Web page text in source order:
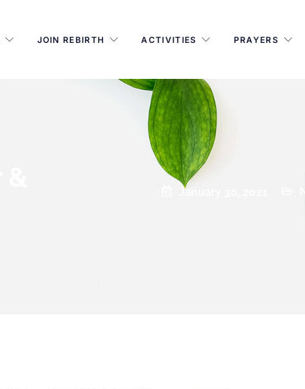
JOIN REBIRTH ACTIVITIES PRAYERS
January 30, 2021